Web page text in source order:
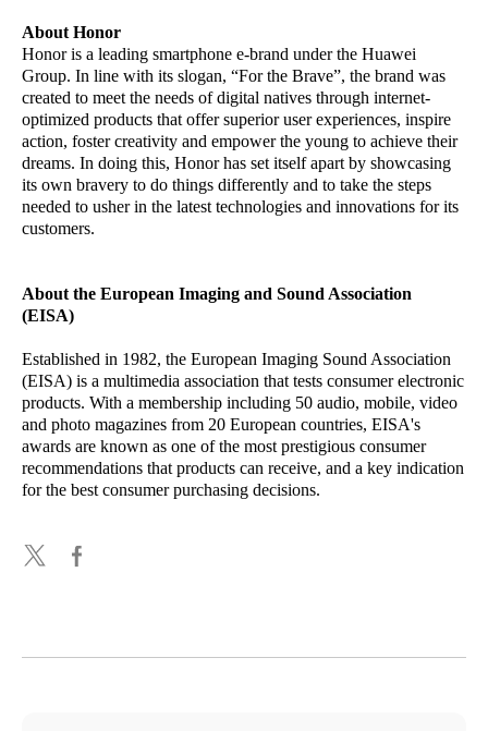
About Honor
Honor is a leading smartphone e-brand under the Huawei
Group. In line with its slogan, “For the Brave”, the brand was
created to meet the needs of digital natives through internet-
optimized products that offer superior user experiences, inspire
action, foster creativity and empower the young to achieve their
dreams. In doing this, Honor has set itself apart by showcasing
its own bravery to do things differently and to take the steps
needed to usher in the latest technologies and innovations for its
customers.
About the European Imaging and Sound Association
(EISA)
Established in 1982, the European Imaging Sound Association
(EISA) is a multimedia association that tests consumer electronic
products. With a membership including 50 audio, mobile, video
and photo magazines from 20 European countries, EISA's
awards are known as one of the most prestigious consumer
recommendations that products can receive, and a key indication
for the best consumer purchasing decisions.